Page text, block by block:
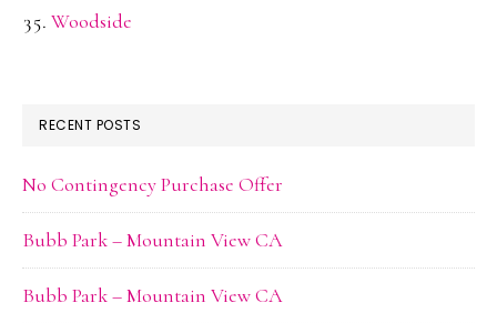
Woodside
RECENT POSTS
No Contingency Purchase Offer
Bubb Park – Mountain View CA
Bubb Park – Mountain View CA